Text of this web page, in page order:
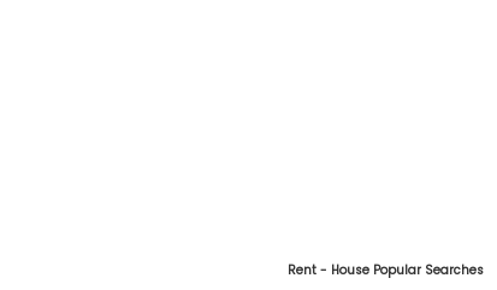
Rent - House Popular Searches